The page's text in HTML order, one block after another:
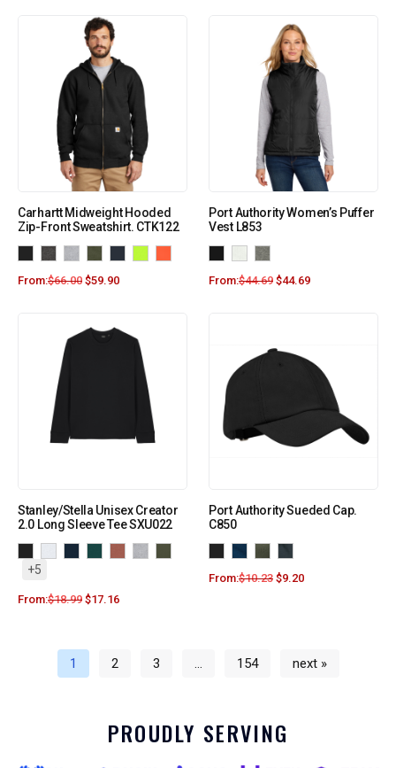
Carhartt Midweight Hooded
Zip-Front Sweatshirt. CTK122
From:$66.00 $59.90
Port Authority Women’s Puffer
Vest L853
From:$44.69 $44.69
Stanley/Stella Unisex Creator
2.0 Long Sleeve Tee SXU022
+5
From:$18.99 $17.16
Port Authority Sueded Cap.
C850
From:$10.23 $9.20
1 2 3 … 154 next »
PROUDLY SERVING